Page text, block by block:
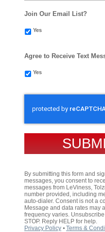
Join Our Email List?
Yes
Agree to Receive Text
Yes
By submitting this form and
messages, you consent to
messages from LeViness,
number provided, including
auto-dialer. Consent is not a
Message and data rates may
frequency varies.
STOP. Reply HELP for help.
Privacy Policy ⦁ Terms &